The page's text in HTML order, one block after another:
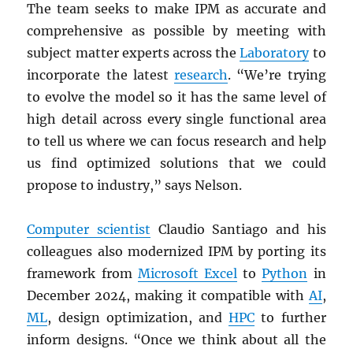
The team seeks to make IPM as accurate and
comprehensive as possible by meeting with
subject matter experts across theLaboratoryto
incorporate the latestresearch. “We’re trying
to evolve the model so it has the same level of
high detail across every single functional area
to tell us where we can focus research and help
us find optimized solutions that we could
propose to industry,” says Nelson.
Computer scientist Claudio Santiago and his
colleagues also modernized IPM by porting its
framework from Microsoft Excel toPython in
December 2024, making it compatible withAI,
ML, design optimization, andHPC to further
inform designs. “Once we think about all the